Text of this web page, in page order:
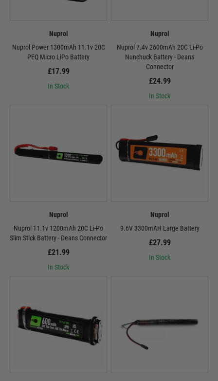
Nuprol
Nuprol Power 1300mAh 11.1v 20C
PEQ Micro LiPo Battery
£17.99
In Stock
Nuprol
Nuprol 7.4v 2600mAh 20C Li-Po
Nunchuck Battery - Deans
Connector
£24.99
In Stock
Nuprol
Nuprol 11.1v 1200mAh 20C Li-Po
Slim Stick Battery - Deans Connector
£21.99
In Stock
Nuprol
9.6V 3300mAH Large Battery
£27.99
In Stock